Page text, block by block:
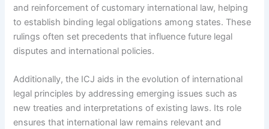
and reinforcement of customary international law, helping
to establish binding legal obligations among states. These
rulings often set precedents that influence future legal
disputes and international policies.
Additionally, the ICJ aids in the evolution of international
legal principles by addressing emerging issues such as
new treaties and interpretations of existing laws. Its role
ensures that international law remains relevant and